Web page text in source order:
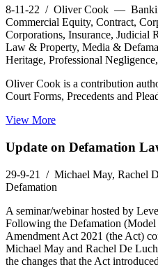
8-11-22 / Oliver Cook —
Commercial Equity, Contract,
Corporations, Insurance, Judicial
Law & Property, Media &
Heritage, Professional
Oliver Cook is a contribution
Court Forms, Precedents and
View More
Update on Defamation
29-9-21
/ Michael May,
Defamation
A seminar/webinar hosted by
Following the Defamation
Amendment Act 2021 (the Act)
Michael May and Rachel De
the changes that the Act